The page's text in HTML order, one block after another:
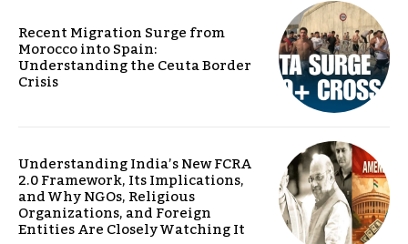
Recent Migration Surge from
Morocco into Spain:
Understanding the Ceuta Border
Crisis
Understanding India’s New FCRA
2.0 Framework, Its Implications,
and Why NGOs, Religious
Organizations, and Foreign
Entities Are Closely Watching It